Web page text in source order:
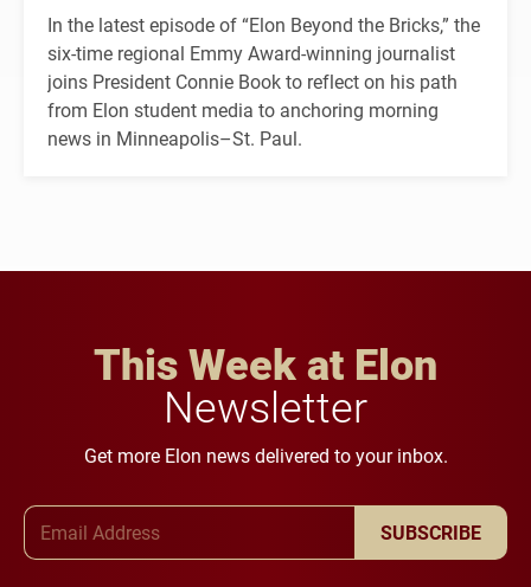
In the latest episode of “Elon Beyond the Bricks,” the
six-time regional Emmy Award-winning journalist
joins President Connie Book to reflect on his path
from Elon student media to anchoring morning
news in Minneapolis–St. Paul.
This Week at Elon
Newsletter
Get more Elon news delivered to your inbox.
SUBSCRIBE